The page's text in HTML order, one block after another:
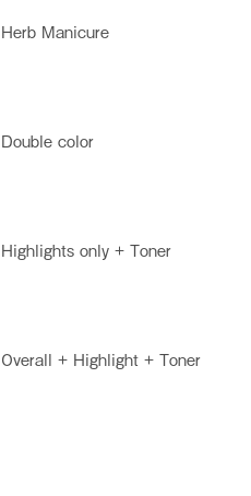
Herb Manicure
Double color
Highlights only + Toner
Overall + Highlight + Toner